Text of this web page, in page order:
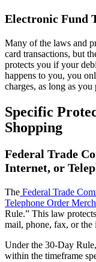
Electronic Fund
Many of the laws and
card transactions, but
protects you if your
happens to you, you
charges, as long as
Specific
Shopping
Federal Trade
Internet, or
The Federal Trade
Telephone Order
Rule.” This law
mail, phone, fax, or the
Under the 30-Day
within the timeframe